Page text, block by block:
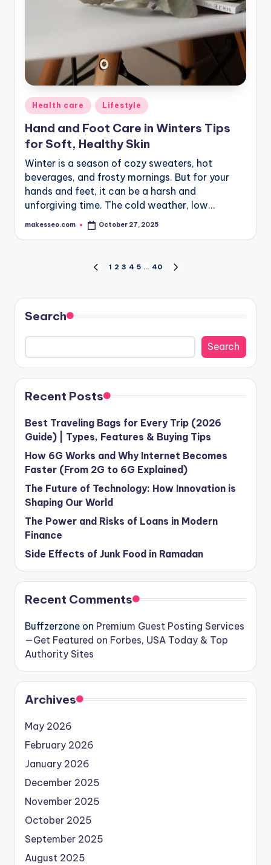
Posted
in
Health care Lifestyle
Hand and Foot Care in Winters Tips
for Soft, Healthy Skin
Winter is a season of cozy sweaters, hot
beverages, and frosty mornings. But for your
hands and feet, it can be a harsh and
unforgiving time. The cold weather, low…
Posted
makesseo.com October 27, 2025
pagination
PREVIOUS
1 2 3 4 5 … 40
Search
Search
Recent Posts
Best Traveling Bags for Every Trip (2026
Guide) | Types, Features & Buying Tips
How 6G Works and Why Internet Becomes
Faster (From 2G to 6G Explained)
The Future of Technology: How Innovation is
Shaping Our World
The Power and Risks of Loans in Modern
Finance
Side Effects of Junk Food in Ramadan
Recent Comments
Buffzerzone on Premium Guest Posting Services
—Get Featured on Forbes, USA Today & Top
Authority Sites
Archives
May 2026
February 2026
January 2026
December 2025
November 2025
October 2025
September 2025
August 2025